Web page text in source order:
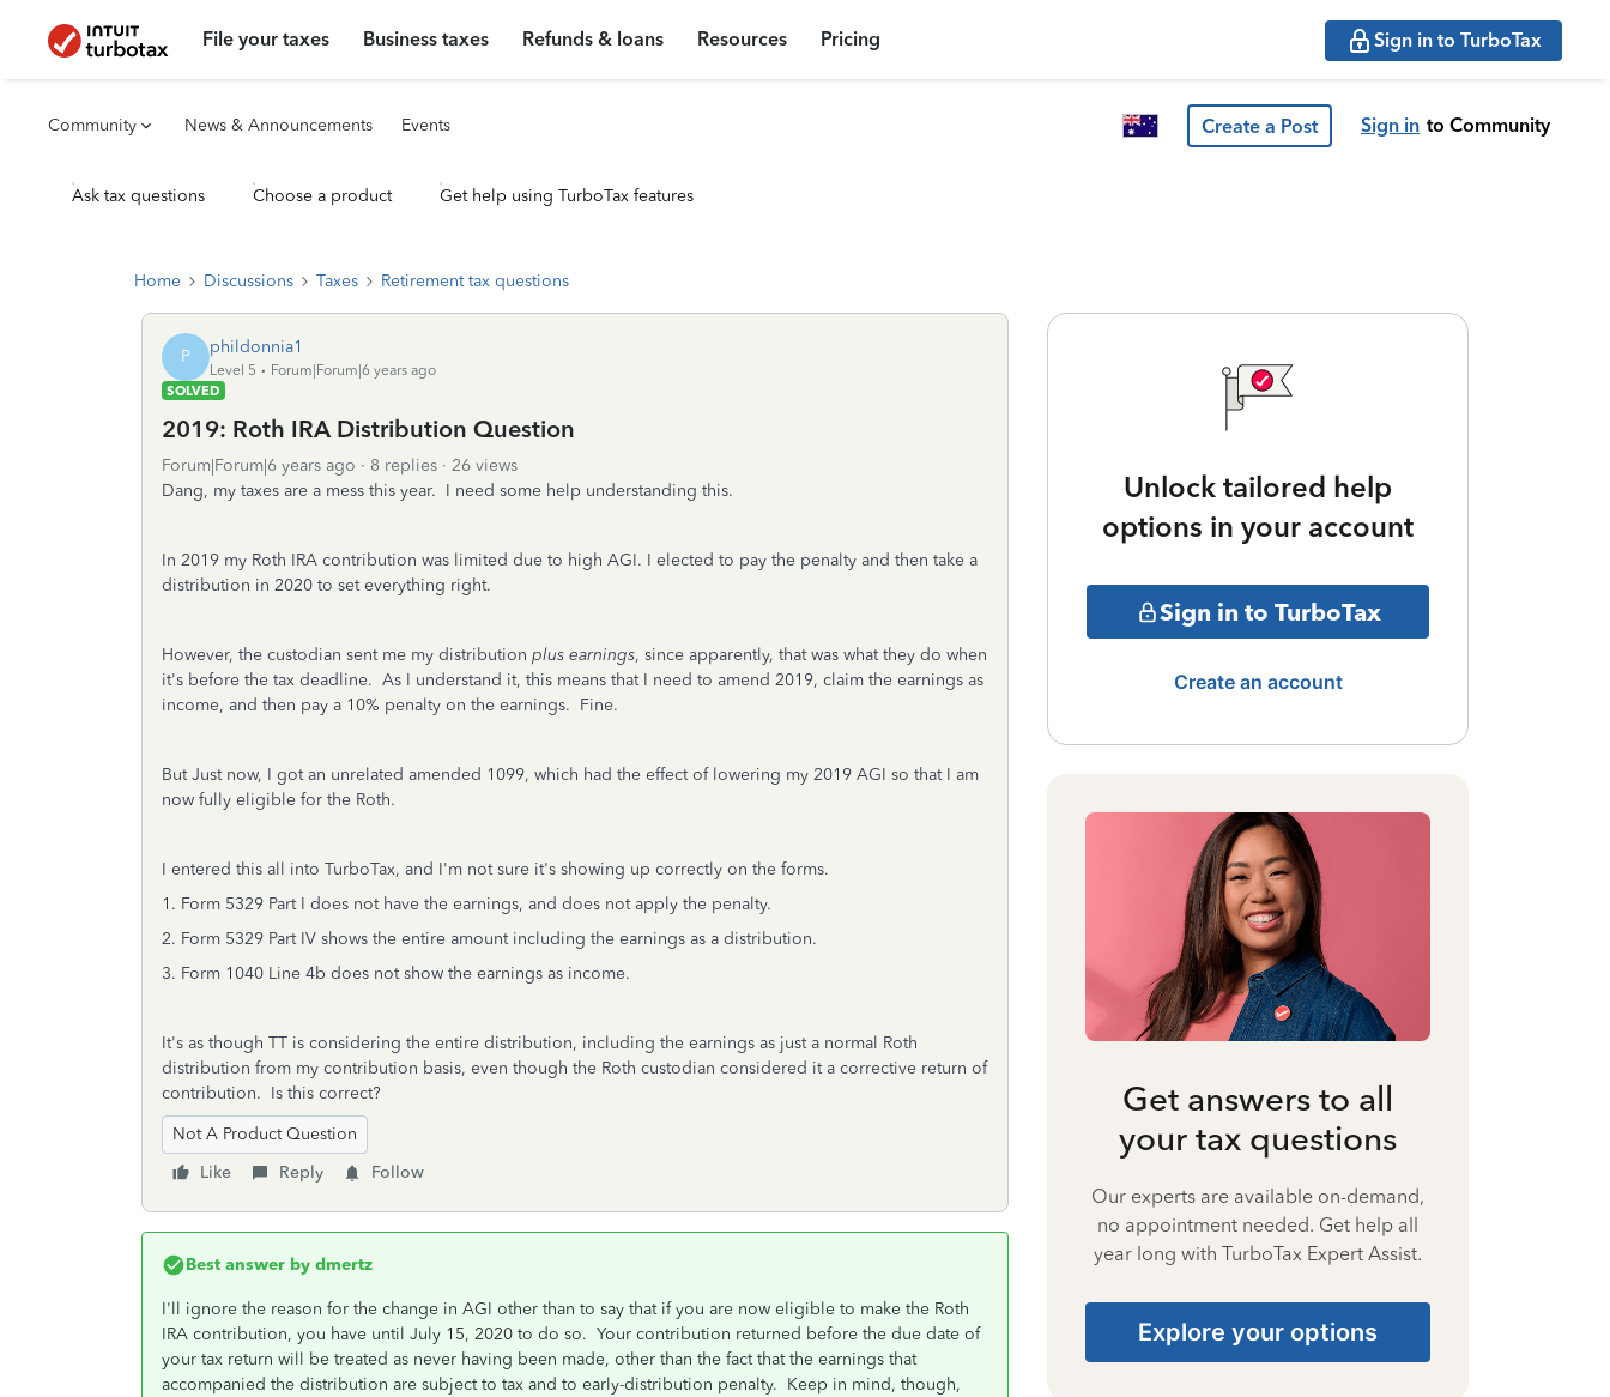
File your taxes Business taxes Refunds & loans Resources Pricing Sign in to TurboTax
Community News & Announcements Events Create a Post Sign in to Community
Ask tax questions Choose a product Get help using TurboTax features
Home Discussions Taxes Retirement tax questions
P phildonnia1
Level 5
Forum|Forum|6 years ago
SOLVED
2019: Roth IRA Distribution Question
Forum|Forum|6 years ago 8 replies
26 views
Dang, my taxes are a mess this year. I need some help understanding this.
In 2019 my Roth IRA contribution was limited due to high AGI. I elected to pay the penalty and then take a
distribution in 2020 to set everything right.
However, the custodian sent me my distribution plus earnings, since apparently, that was what they do when
it's before the tax deadline. As I understand it, this means that I need to amend 2019, claim the earnings as
income, and then pay a 10% penalty on the earnings. Fine.
But Just now, I got an unrelated amended 1099, which had the effect of lowering my 2019 AGI so that I am
now fully eligible for the Roth.
I entered this all into TurboTax, and I'm not sure it's showing up correctly on the forms.
1. Form 5329 Part I does not have the earnings, and does not apply the penalty.
2. Form 5329 Part IV shows the entire amount including the earnings as a distribution.
3. Form 1040 Line 4b does not show the earnings as income.
It's as though TT is considering the entire distribution, including the earnings as just a normal Roth
distribution from my contribution basis, even though the Roth custodian considered it a corrective return of
contribution. Is this correct?
Not A Product Question
Like
Reply Follow
Best answer by dmertz
I'll ignore the reason for the change in AGI other than to say that if you are now eligible to make the Roth
IRA contribution, you have until July 15, 2020 to do so. Your contribution returned before the due date of
your tax return will be treated as never having been made, other than the fact that the earnings that
accompanied the distribution are subject to tax and to early-distribution penalty. Keep in mind, though,
Unlock tailored help
options in your account
Sign in to TurboTax
Create an account
Get answers to all
your tax questions
Our experts are available on-demand,
no appointment needed. Get help all
year long with TurboTax Expert Assist.
Explore your options